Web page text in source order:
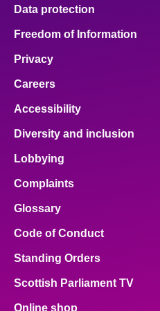
Data protection
Freedom of Information
Privacy
Careers
Accessibility
Diversity and inclusion
Lobbying
Complaints
Glossary
Code of Conduct
Standing Orders
Scottish Parliament TV
Online shop